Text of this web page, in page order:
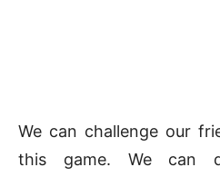
We can challenge our
this game. We can